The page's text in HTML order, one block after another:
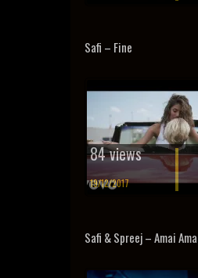
Safi – Fine
84 views
19/12/2017
Safi & Spreej – Amai